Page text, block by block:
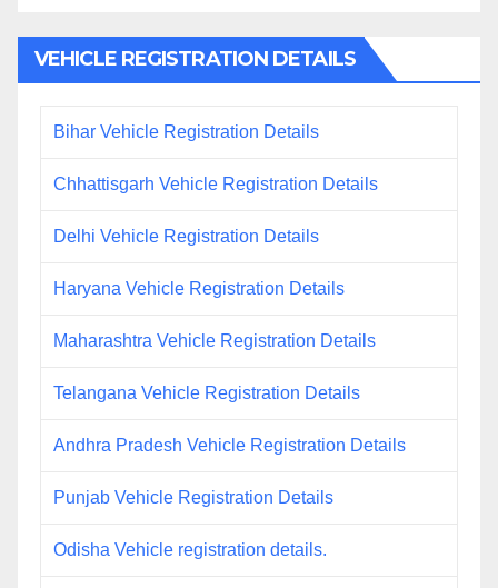
VEHICLE REGISTRATION DETAILS
Bihar Vehicle Registration Details
Chhattisgarh Vehicle Registration Details
Delhi Vehicle Registration Details
Haryana Vehicle Registration Details
Maharashtra Vehicle Registration Details
Telangana Vehicle Registration Details
Andhra Pradesh Vehicle Registration Details
Punjab Vehicle Registration Details
Odisha Vehicle registration details.